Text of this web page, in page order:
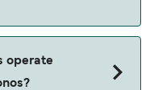
with Blue Star
depending on the
conditions. Use
average price is
operate